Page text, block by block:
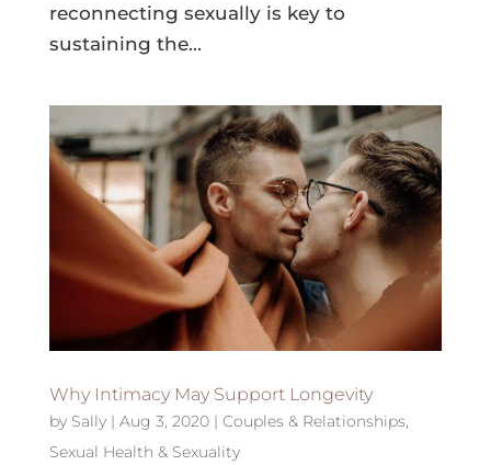
reconnecting sexually is key to
sustaining the...
Why Intimacy May Support Longevity
by Sally| Aug 3, 2020| Couples & Relationships,
Sexual Health & Sexuality